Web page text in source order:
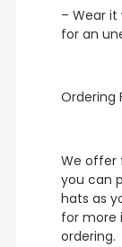
– Wear
for an
Ordering
We offer
you can
hats as
for more
ordering.